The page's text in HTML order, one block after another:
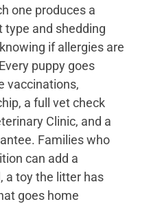
one produces a
and shedding
if allergies are
puppy goes
vaccinations,
a full vet check
Clinic, and a
Families who
can add a
a toy the litter has
goes home